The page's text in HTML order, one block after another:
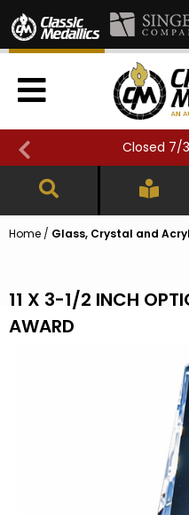
Closed 7/
Home / Glass, Crystal and
11 X 3-1/2 INCH
AWARD